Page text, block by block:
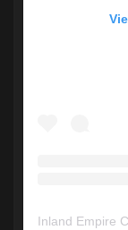
Inland Empire